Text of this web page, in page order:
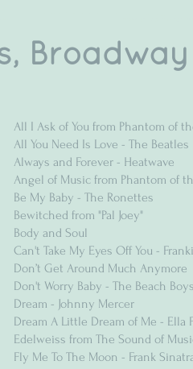
Broadway
All I Ask of You from Phantom of
All You Need Is Love - The Beatles
Always and Forever - Heatwave
Angel of Music from Phantom of
Be My Baby - The Ronettes
Bewitched from "Pal Joey"
Body and Soul
Can't Take My Eyes Off You -
Don’t Get Around Much Anymore
Don't Worry Baby - The Beach Boys
Dream - Johnny Mercer
Dream A Little Dream of Me - Ella
Edelweiss from The Sound of
Fly Me To The Moon - Frank